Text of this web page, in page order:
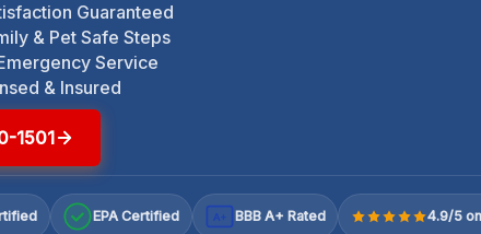
Guaranteed
& Pet Safe Steps
Service
& Insured
1501
EPA Certified A+ BBB A+ Rated 4.9/5